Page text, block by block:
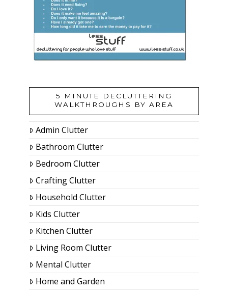
5 MINUTE DECLUTTERING
WALKTHROUGHS BY AREA
Admin Clutter
Bathroom Clutter
Bedroom Clutter
Crafting Clutter
Household Clutter
Kids Clutter
Kitchen Clutter
Living Room Clutter
Mental Clutter
Home and Garden